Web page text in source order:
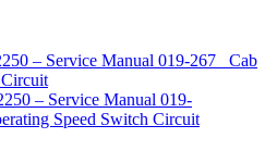
– Service Manual 019-267 Cab
– Service Manual 019-
Speed Switch Circuit